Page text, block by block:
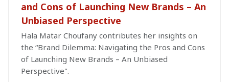
and Cons of Launching New Brands – An
Unbiased Perspective
Hala Matar Choufany contributes her insights on
the “Brand Dilemma: Navigating the Pros and Cons
of Launching New Brands – An Unbiased
Perspective".